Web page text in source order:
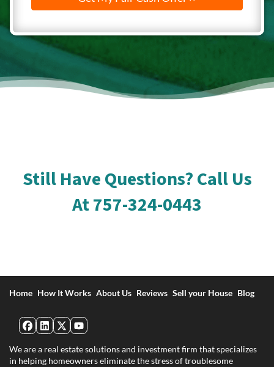
Still Have Questions? Call Us
At757-324-0443
Home How It Works About Us Reviews Sell your House Blog
Facebook
LinkedIn
Twitter
YouTube
We are a real estate solutions and investment firm that specializes
in helping homeowners eliminate the stress of troublesome